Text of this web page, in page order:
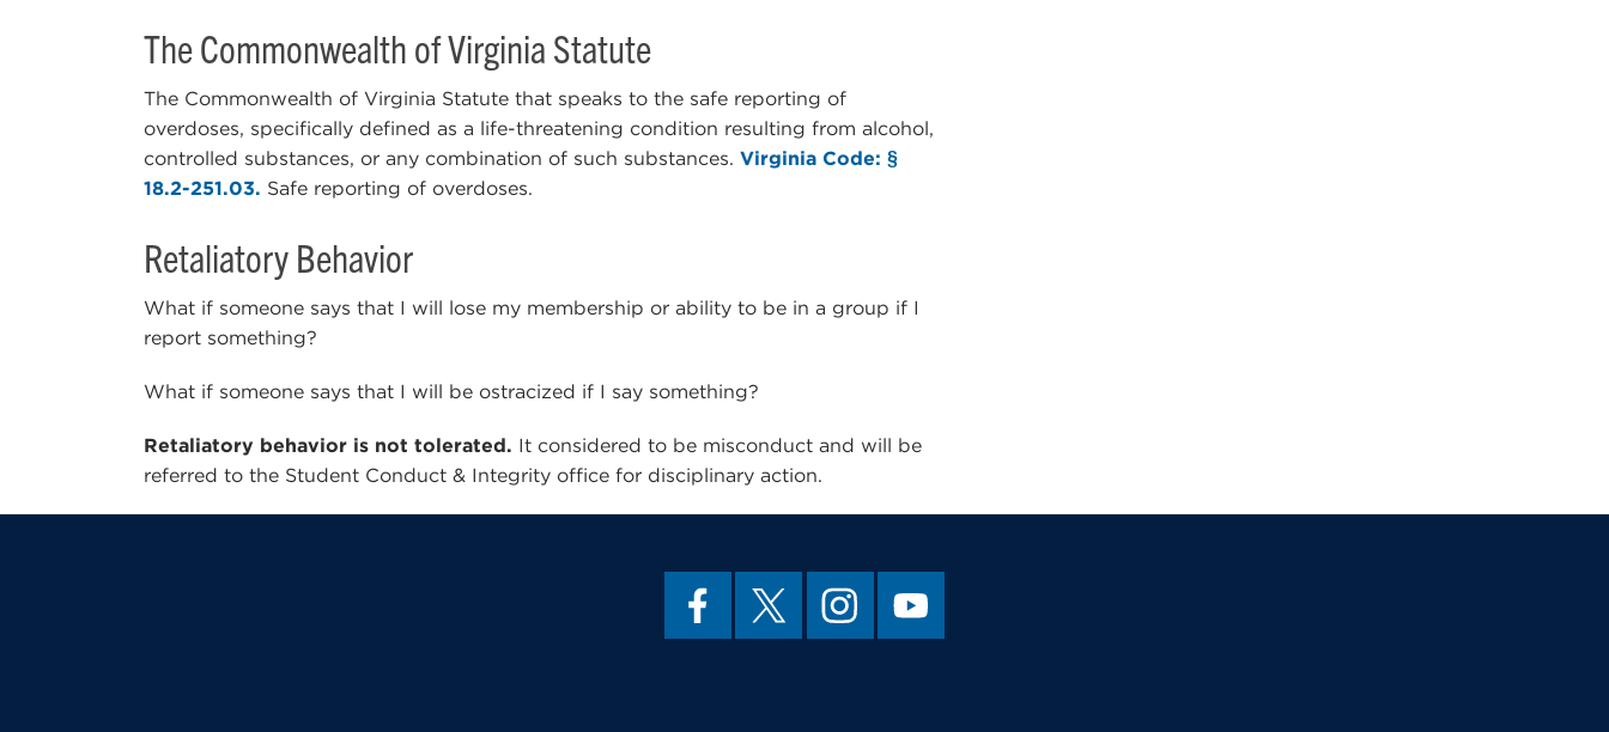
The Commonwealth of Virginia Statute
The Commonwealth of Virginia Statute that speaks to the safe reporting of
overdoses, specifically defined as a life-threatening condition resulting from alcohol,
controlled substances, or any combination of such substances. Virginia Code: §
18.2-251.03. Safe reporting of overdoses.
Retaliatory Behavior
What if someone says that I will lose my membership or ability to be in a group if I
report something?
What if someone says that I will be ostracized if I say something?
Retaliatory behavior is not tolerated. It considered to be misconduct and will be
referred to the Student Conduct & Integrity office for disciplinary action.